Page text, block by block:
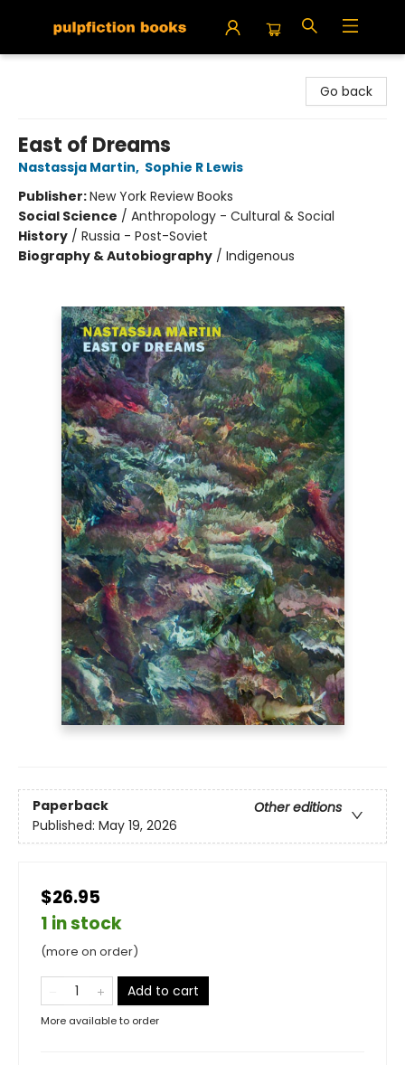
Go back
East of Dreams
Nastassja Martin, Sophie R Lewis
Publisher:New York Review Books
Social Science / Anthropology - Cultural & Social
History / Russia - Post-Soviet
Biography & Autobiography / Indigenous
Paperback
Other editions
Published: May 19, 2026
$26.95
1 in stock
(more on order)
Add to cart
More available to order